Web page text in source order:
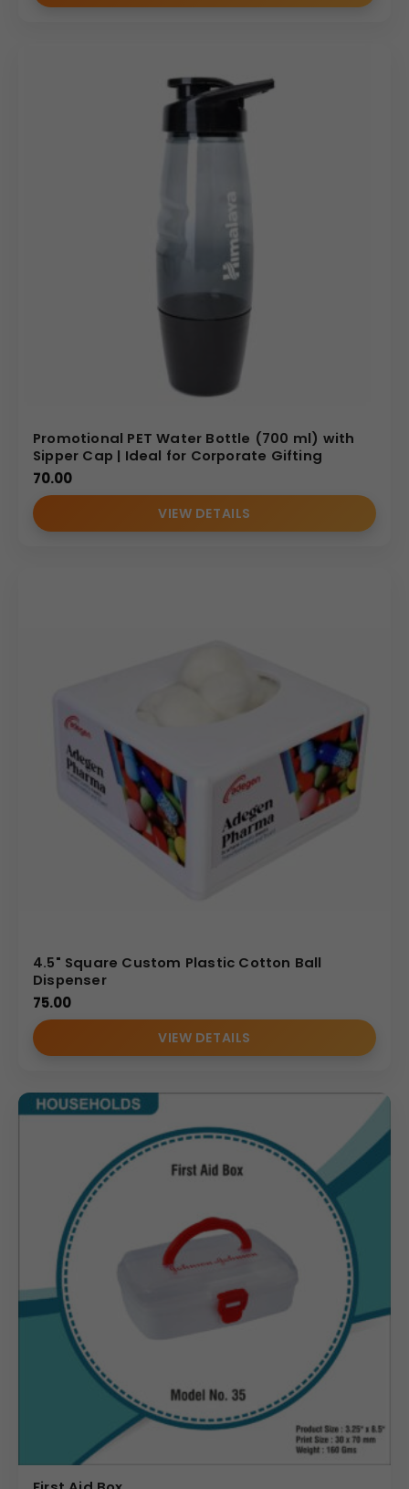
Promotional PET Water Bottle (700 ml) with
Sipper Cap | Ideal for Corporate Gifting
70.00
VIEW DETAILS
4.5" Square Custom Plastic Cotton Ball
Dispenser
75.00
VIEW DETAILS